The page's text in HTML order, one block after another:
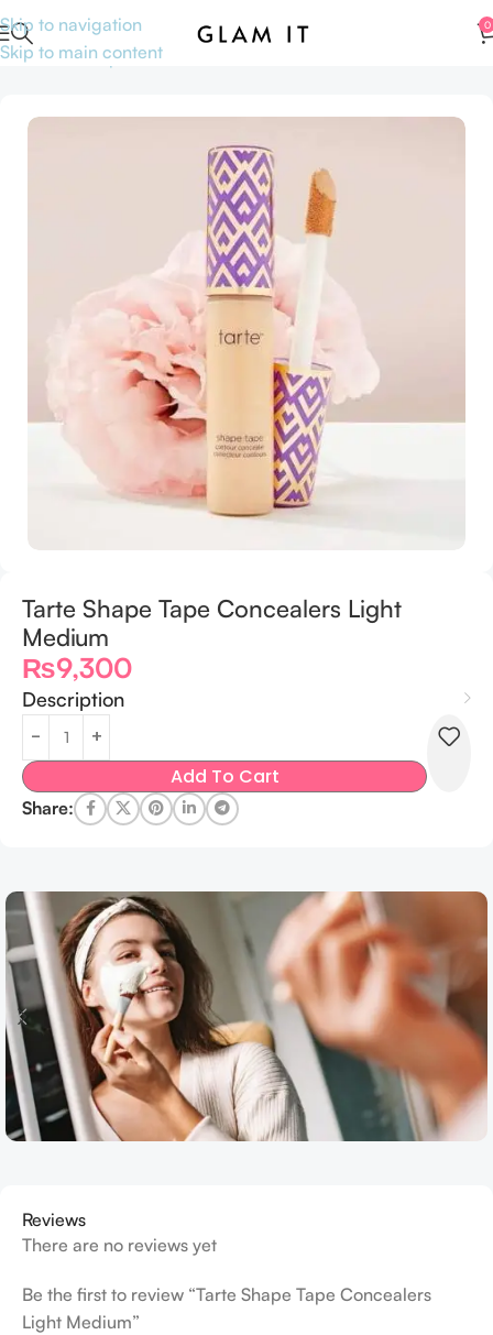
Skip to navigation
Skip to main content
0
Home Makeup Face
Tarte Shape Tape Concealers Light
Medium
₨9,300
Description
Add To Cart
Share:
Reviews
There are no reviews yet
Be the first to review “Tarte Shape Tape Concealers
Light Medium”